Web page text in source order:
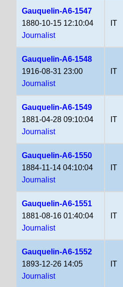
Gauquelin-A6-1547
1880-10-15 12:10:04
Journalist
IT
Gauquelin-A6-1548
1916-08-31 23:00
Journalist
IT
Gauquelin-A6-1549
1881-04-28 09:10:04
Journalist
IT
Gauquelin-A6-1550
1884-11-14 04:10:04
Journalist
IT
Gauquelin-A6-1551
1881-08-16 01:40:04
Journalist
IT
Gauquelin-A6-1552
1893-12-26 14:05
Journalist
IT